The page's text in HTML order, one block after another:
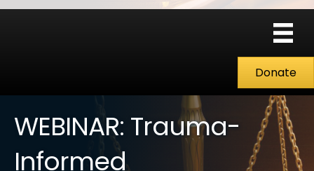
Donate
WEBINAR: Trauma-
Informed